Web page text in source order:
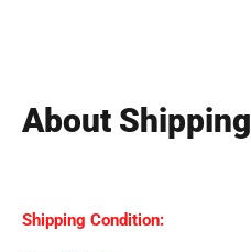
About Shipping
Shipping Condition: